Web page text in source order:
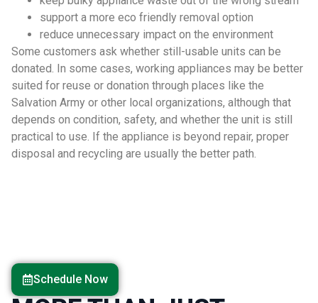
support a more eco friendly removal option
reduce unnecessary impact on the environment
Some customers ask whether still-usable units can be
donated. In some cases, working appliances may be better
suited for reuse or donation through places like the
Salvation Army or other local organizations, although that
depends on condition, safety, and whether the unit is still
practical to use. If the appliance is beyond repair, proper
disposal and recycling are usually the better path.
Schedule Now